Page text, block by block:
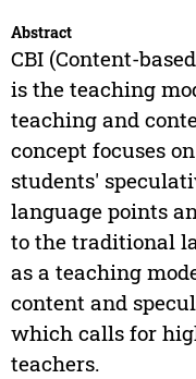
Abstract
CBI (Content-
is the teaching
teaching and
concept focuses
students'
language points
to the traditional
as a teaching
content and
which calls for
teachers.